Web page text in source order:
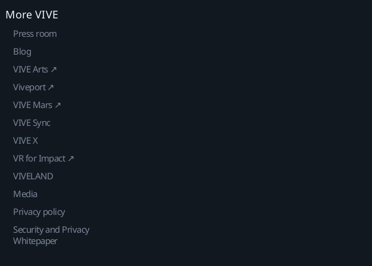
More VIVE
Press room
Blog
VIVE Arts ↗
Viveport ↗
VIVE Mars ↗
VIVE Sync
VIVE X
VR for Impact ↗
VIVELAND
Media
Privacy policy
Security and Privacy
Whitepaper